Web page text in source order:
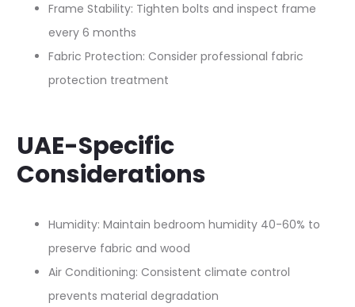
Frame Stability: Tighten bolts and inspect frame
every 6 months
Fabric Protection: Consider professional fabric
protection treatment
UAE-Specific
Considerations
Humidity: Maintain bedroom humidity 40-60% to
preserve fabric and wood
Air Conditioning: Consistent climate control
prevents material degradation